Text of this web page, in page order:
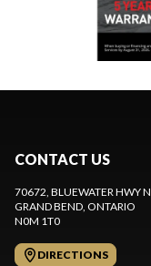
CONTACT US
70672, BLUEWATER HWY N
GRAND BEND, ONTARIO
N0M 1T0
DIRECTIONS